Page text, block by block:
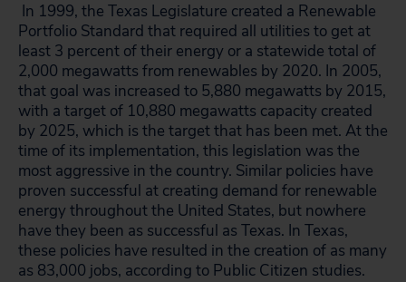
In 1999, the Texas Legislature created a Renewable
Portfolio Standard that required all utilities to get at
least 3 percent of their energy or a statewide total of
2,000 megawatts from renewables by 2020. In 2005,
that goal was increased to 5,880 megawatts by 2015,
with a target of 10,880 megawatts capacity created
by 2025, which is the target that has been met. At the
time of its implementation, this legislation was the
most aggressive in the country. Similar policies have
proven successful at creating demand for renewable
energy throughout the United States, but nowhere
have they been as successful as Texas. In Texas,
these policies have resulted in the creation of as many
as 83,000 jobs, according to Public Citizen studies.